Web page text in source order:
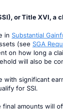
or Title XVI, a
in Substantial
(see SGA
on how long a
will also be
with significant
for SSI.
amounts